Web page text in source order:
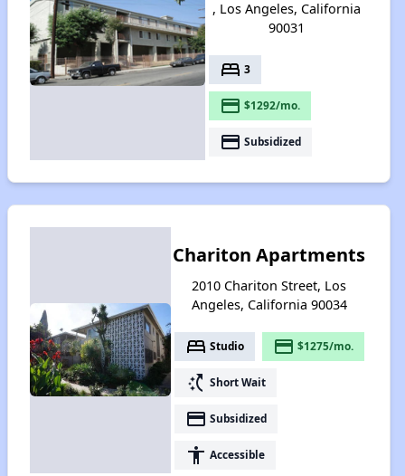
, Los Angeles, California
90031
bed 3
payment $1292/mo.
payment Subsidized
Chariton Apartments
2010 Chariton Street, Los
Angeles, California 90034
bed Studio payment $1275/mo.
switch_access_shortcut Short Wait
payment Subsidized
accessibility Accessible